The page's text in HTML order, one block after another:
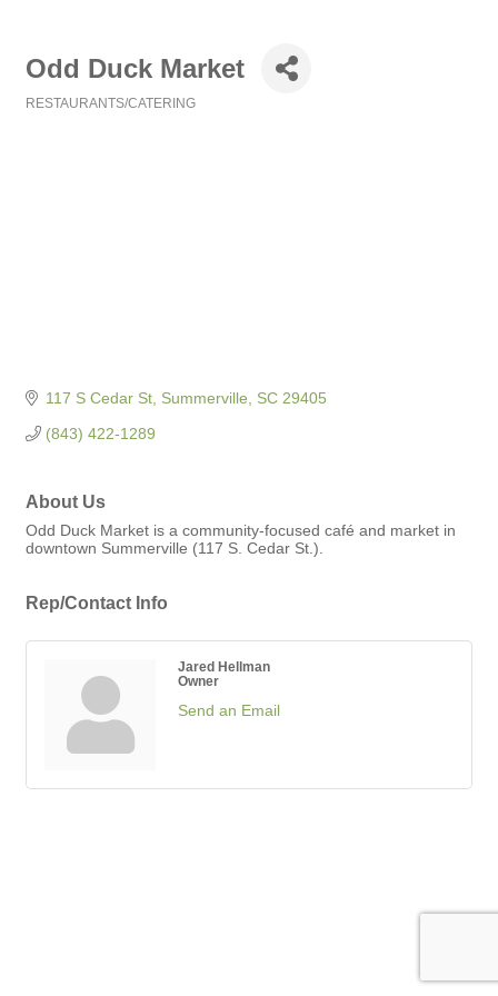
Odd Duck Market
RESTAURANTS/CATERING
117 S Cedar St Summerville SC 29405
(843) 422-1289
About Us
Odd Duck Market is a community-focused café and market in
downtown Summerville (117 S. Cedar St.).
Rep/Contact Info
Jared Hellman
Owner
Send an Email